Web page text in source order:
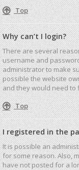
Top
Why can’t I login?
There are several
username and
administrator to make
possible the website
and they would need to
Top
I registered in the
It is possible an
for some reason. Also,
have not posted for a